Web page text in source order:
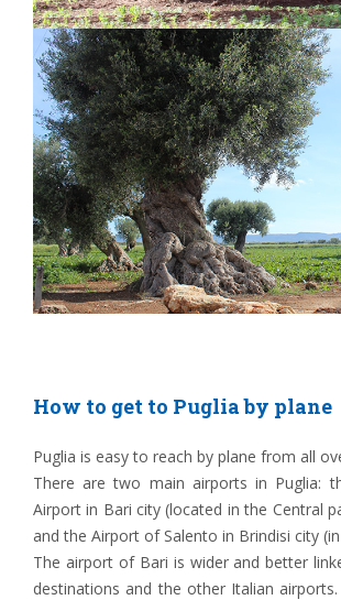
How to get to Puglia by plane
Puglia is easy to reach by plane from all
There are two main airports in Puglia:
Airport in Bari city (located in the Central
and the Airport of Salento in Brindisi city
The airport of Bari is wider and better
destinations and the other Italian